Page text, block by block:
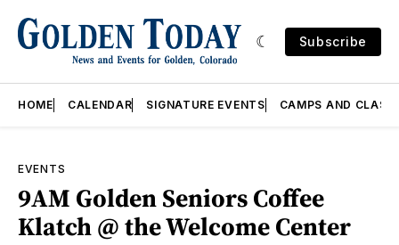
Subscribe
HOME CALENDAR SIGNATURE EVENTS CAMPS AND
EVENTS
9AM Golden Seniors Coffee
Klatch @ the Welcome Center